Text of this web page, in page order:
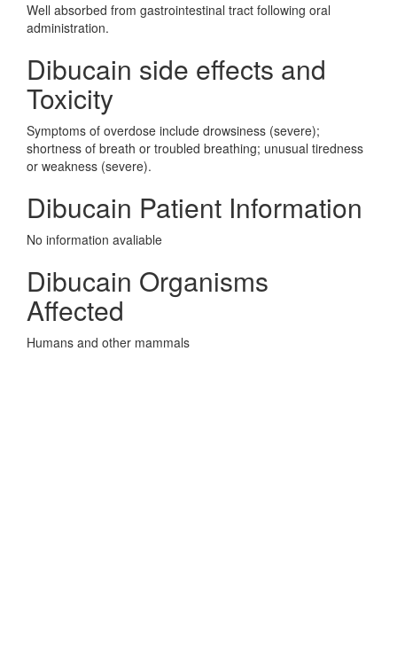
Well absorbed from gastrointestinal tract following oral
administration.
Dibucain side effects and
Toxicity
Symptoms of overdose include drowsiness (severe);
shortness of breath or troubled breathing; unusual tiredness
or weakness (severe).
Dibucain Patient Information
No information avaliable
Dibucain Organisms
Affected
Humans and other mammals